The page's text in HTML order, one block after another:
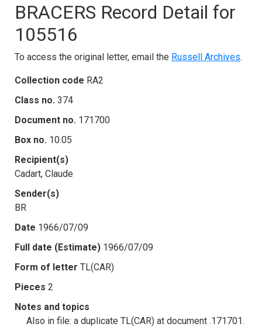
BRACERS Record Detail for
105516
To access the original letter, email the Russell Archives.
Collection code RA2
Class no. 374
Document no. 171700
Box no. 10.05
Recipient(s)
Cadart, Claude
Sender(s)
BR
Date 1966/07/09
Full date (Estimate) 1966/07/09
Form of letter TL(CAR)
Pieces 2
Notes and topics
Also in file: a duplicate TL(CAR) at document .171701.